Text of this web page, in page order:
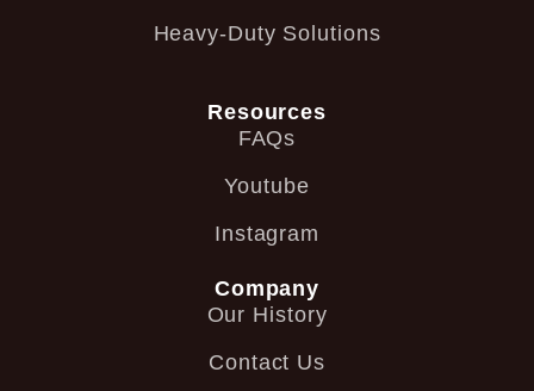
Heavy-Duty Solutions
Resources
FAQs
Youtube
Instagram
Company
Our History
Contact Us